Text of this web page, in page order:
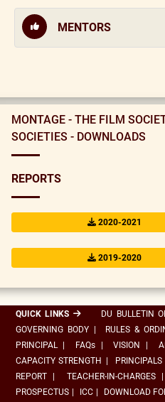
MENTORS
MONTAGE - THE FILM
SOCIETIES - DOWNLOADS
REPORTS
2020-2021
2019-2020
QUICK LINKS DU BULLETIN
GOVERNING BODY | RULES &
PRINCIPAL
| FAQs | VISION |
CAPACITY STRENGTH | PRINCIPALS
REPORT
| TEACHER-IN-CHARGES |
PROSPECTUS | ICC | DOWNLOAD